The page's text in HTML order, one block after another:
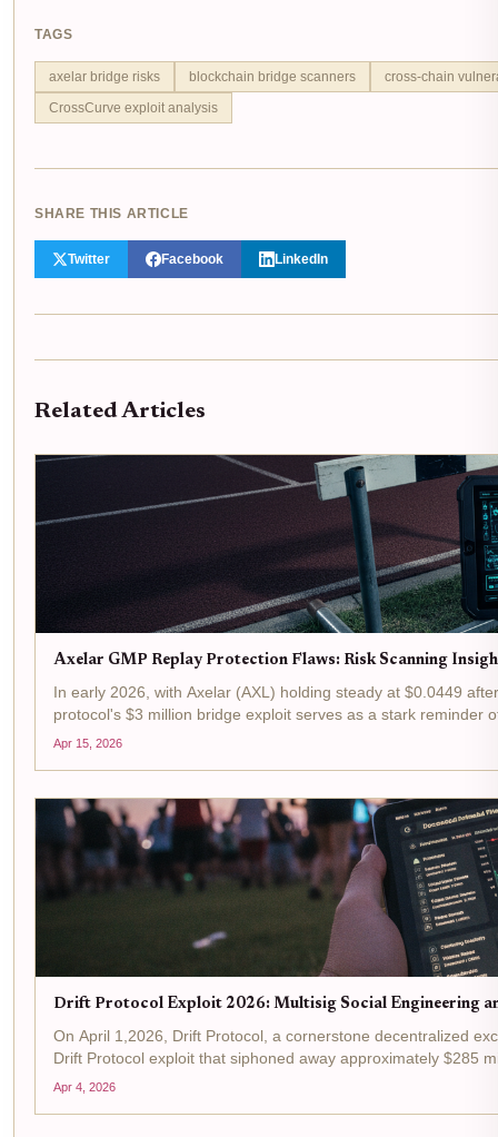
TAGS
axelar bridge risks blockchain bridge scanners
cross-chain
CrossCurve exploit analysis
SHARE THIS ARTICLE
Twitter Facebook LinkedIn
Related Articles
Axelar GMP Replay Protection Flaws: Risk Scanning
In early 2026, with Axelar (AXL) holding steady at $0.0449
protocol's $3 million bridge exploit serves as a stark reminder
Apr 15, 2026
Drift Protocol Exploit 2026: Multisig Social Engineering
On April 1,2026, Drift Protocol, a cornerstone decentralized
Drift Protocol exploit that siphoned away approximately $285
Apr 4, 2026